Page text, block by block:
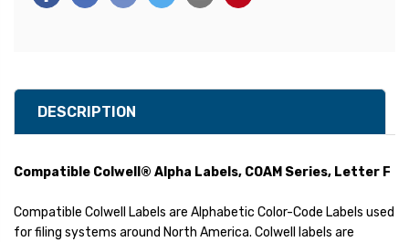
DESCRIPTION
Compatible Colwell® Alpha Labels, COAM Series, Letter F
Compatible Colwell Labels are Alphabetic Color-Code Labels used
for filing systems around North America. Colwell labels are